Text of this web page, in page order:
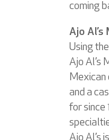
coming
Ajo
Using
Ajo Al’s
Mexican
and a
for since